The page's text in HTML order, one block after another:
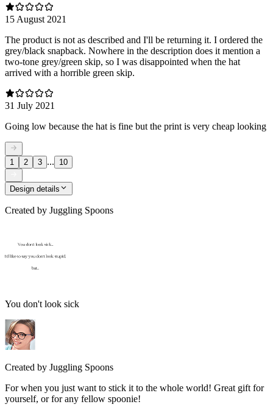
15 August 2021
The product is not as described and I'll be returning it. I ordered the
grey/black snapback. Nowhere in the description does it mention a
two-tone grey/green skip, so I was disappointed when the hat
arrived with a horrible green skip.
31 July 2021
Going low because the hat is fine but the print is very cheap looking
1 2 3 ... 10
Design details
Created by Juggling Spoons
You don't look sick
Created by Juggling Spoons
For when you just want to stick it to the whole world! Great gift for
yourself, or for any fellow spoonie!